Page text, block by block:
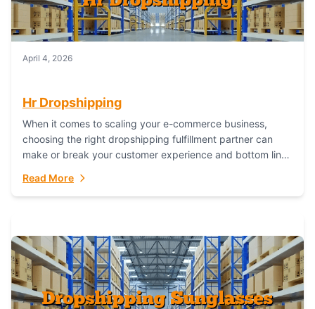
April 4, 2026
Hr Dropshipping
When it comes to scaling your e-commerce business,
choosing the right dropshipping fulfillment partner can
make or break your customer experience and bottom line.
Read More